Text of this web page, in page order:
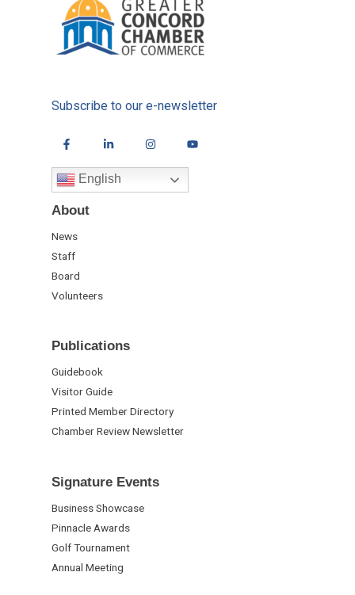
Subscribe to our e-newsletter
English
About
News
Staff
Board
Volunteers
Publications
Guidebook
Visitor Guide
Printed Member Directory
Chamber Review Newsletter
Signature Events
Business Showcase
Pinnacle Awards
Golf Tournament
Annual Meeting